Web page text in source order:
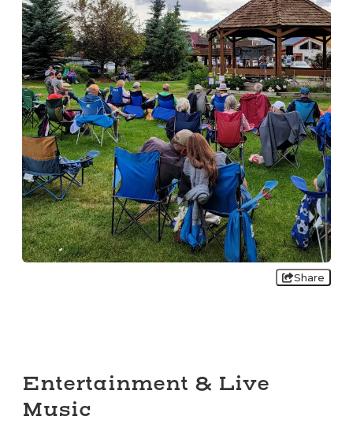
Share
Entertainment & Live
Music